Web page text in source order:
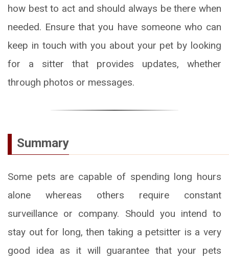
how best to act and should always be there when
needed. Ensure that you have someone who can
keep in touch with you about your pet by looking
for a sitter that provides updates, whether
through photos or messages.
Summary
Some pets are capable of spending long hours
alone whereas others require constant
surveillance or company. Should you intend to
stay out for long, then taking a petsitter is a very
good idea as it will guarantee that your pets